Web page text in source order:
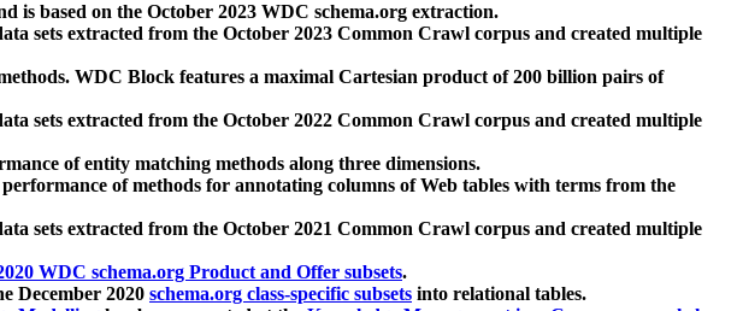
is based on the October 2023 WDC schema.org extraction.
sets extracted from the October 2023 Common Crawl corpus and created multiple
WDC Block features a maximal Cartesian product of 200 billion pairs of
sets extracted from the October 2022 Common Crawl corpus and created multiple
of entity matching methods along three dimensions.
of methods for annotating columns of Web tables with terms from the
sets extracted from the October 2021 Common Crawl corpus and created multiple
WDC schema.org Product and Offer subsets.
December 2020 schema.org class-specific subsets into relational tables.